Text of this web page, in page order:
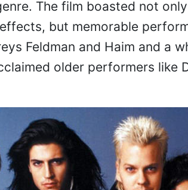
The film boasted not
but memorable
Feldman and Haim and a
older performers like